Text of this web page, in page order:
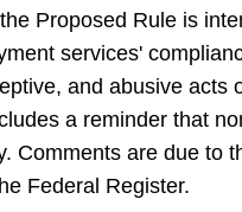
Proposed Rule is
services'
and abusive acts
a reminder that
Comments are due to
Federal Register.